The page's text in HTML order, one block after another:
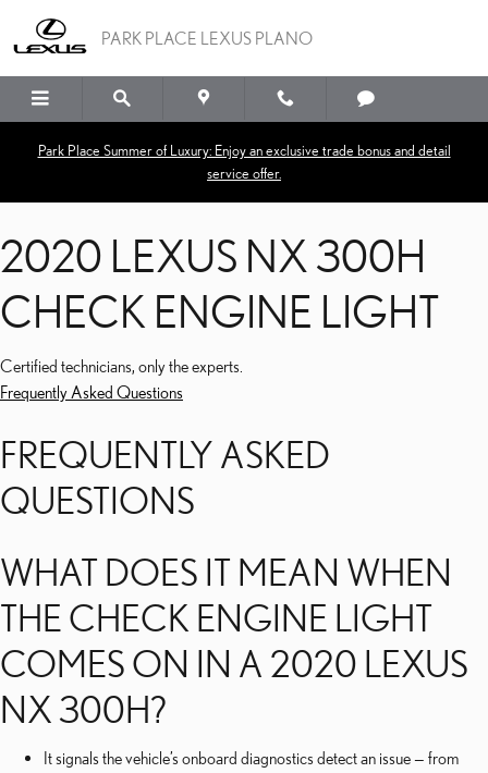
2020 LEXUS NX 300H
PARK PLACE LEXUS PLANO
Park Place Summer of Luxury: Enjoy an exclusive trade bonus and detail
service offer.
2020 LEXUS NX 300H
CHECK ENGINE LIGHT
Certified technicians, only the experts.
Frequently Asked Questions
FREQUENTLY ASKED
QUESTIONS
WHAT DOES IT MEAN WHEN
THE CHECK ENGINE LIGHT
COMES ON IN A 2020 LEXUS
NX 300H?
It signals the vehicle’s onboard diagnostics detect an issue — from